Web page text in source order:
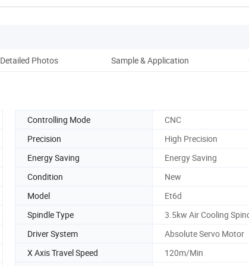
Detailed Photos Sample & Application
Controlling Mode
CNC
Precision
High Precision
Energy Saving
Energy Saving
Condition
New
Model
Et6d
Spindle Type
3.5kw Air Cooling
Driver System
Absolute Servo Motor
X Axis Travel Speed
120m/Min